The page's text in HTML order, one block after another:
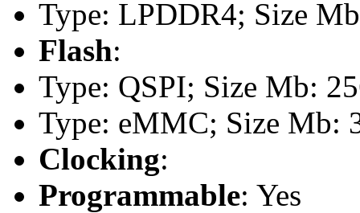
Type: LPDDR4; Size
Flash:
Type: QSPI; Size Mb:
Type: eMMC; Size Mb:
Clocking:
Programmable: Yes